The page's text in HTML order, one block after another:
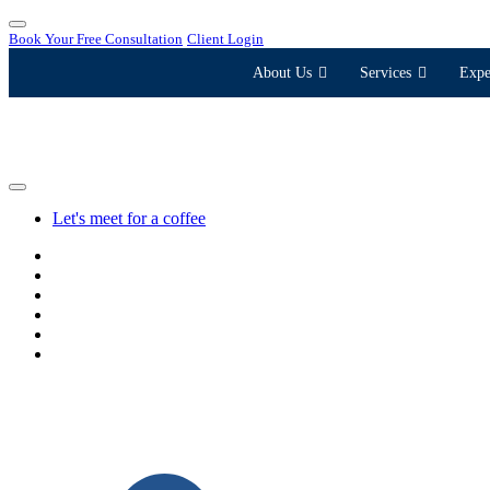
Book Your Free Consultation Client Login
About Us Services
Let's meet for a coffee